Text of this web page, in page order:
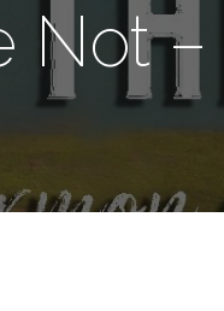
Not –